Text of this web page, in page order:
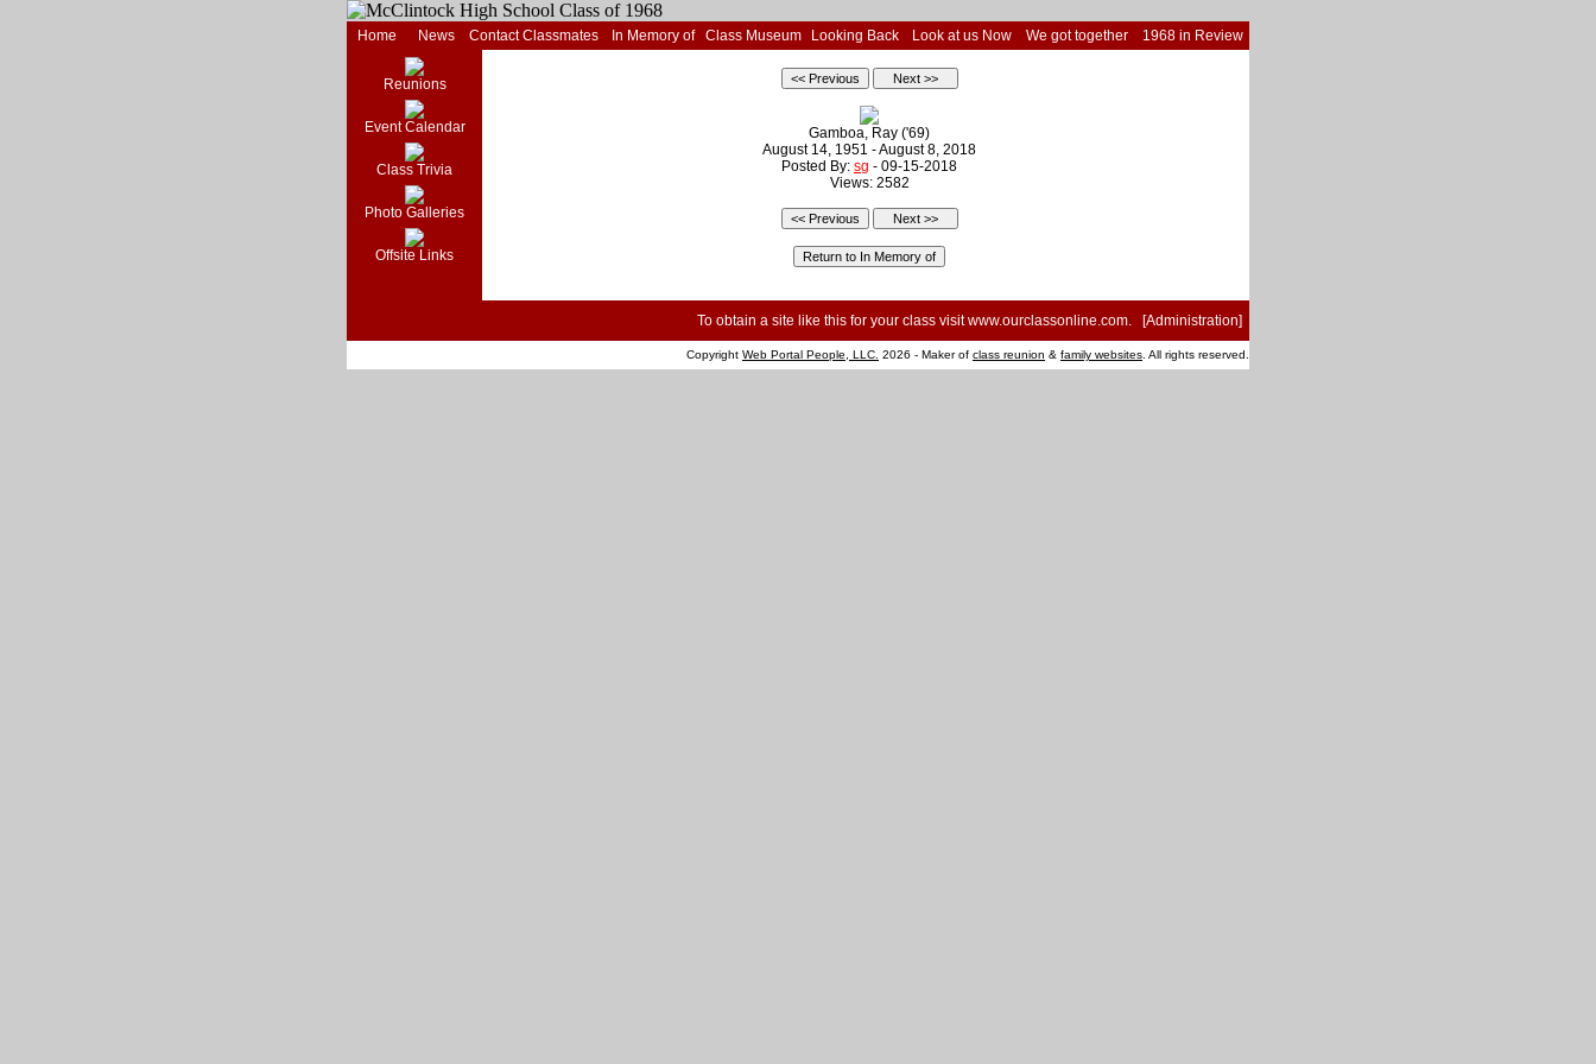
Home News Contact Classmates In Memory of Class Museum Looking Back Look at us Now We got together 1968 in Review
Reunions
Event Calendar
Class Trivia
Photo Galleries
Offsite Links
Gamboa, Ray ('69)
August 14, 1951 - August 8, 2018
Posted By: sg - 09-15-2018
Views: 2582
To obtain a site like this for your class visitwww.ourclassonline.com. [Administration]
Copyright Web Portal People, LLC. 2026 - Maker of class reunion & family websites . All rights reserved.